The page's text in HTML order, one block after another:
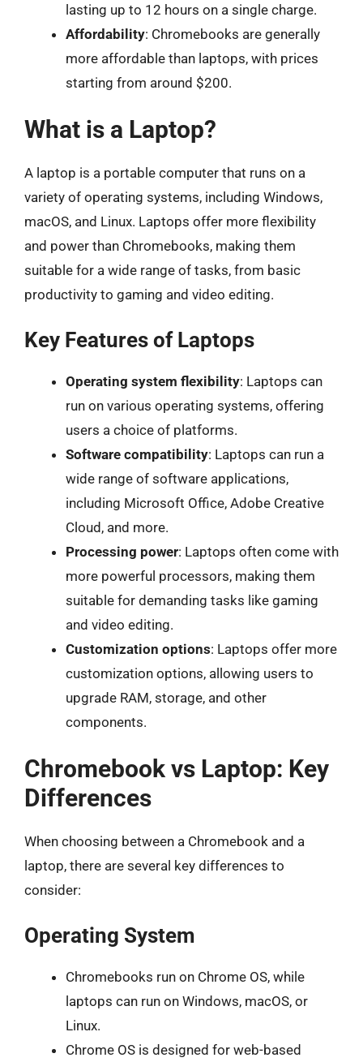
lasting up to 12 hours on a single charge.
Affordability: Chromebooks are generally
more affordable than laptops, with prices
starting from around $200.
What is a Laptop?
A laptop is a portable computer that runs on a
variety of operating systems, including Windows,
macOS, and Linux. Laptops offer more flexibility
and power than Chromebooks, making them
suitable for a wide range of tasks, from basic
productivity to gaming and video editing.
Key Features of Laptops
Operating system flexibility: Laptops can
run on various operating systems, offering
users a choice of platforms.
Software compatibility: Laptops can run a
wide range of software applications,
including Microsoft Office, Adobe Creative
Cloud, and more.
Processing power: Laptops often come with
more powerful processors, making them
suitable for demanding tasks like gaming
and video editing.
Customization options: Laptops offer more
customization options, allowing users to
upgrade RAM, storage, and other
components.
Chromebook vs Laptop: Key
Differences
When choosing between a Chromebook and a
laptop, there are several key differences to
consider:
Operating System
Chromebooks run on Chrome OS, while
laptops can run on Windows, macOS, or
Linux.
Chrome OS is designed for web-based